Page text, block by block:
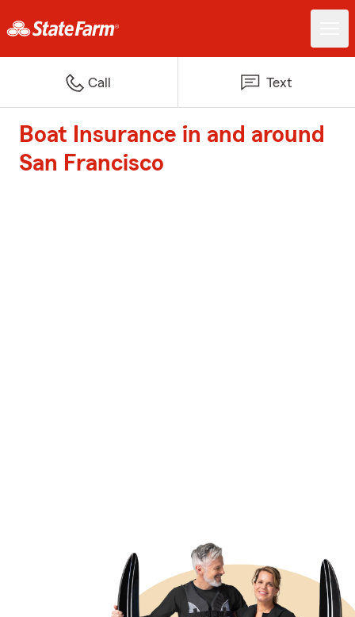
Call Text
Boat Insurance in and around
San Francisco